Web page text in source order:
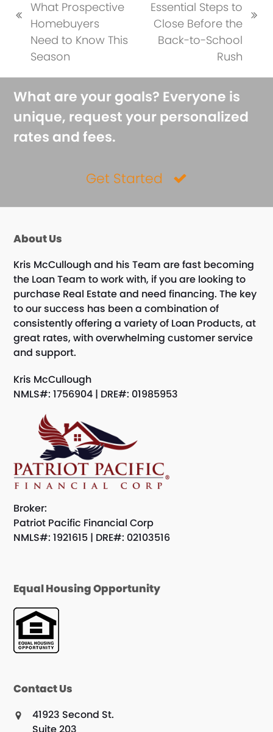
previous
post:
What Prospective
Homebuyers
Need to Know This
Season
next
post:
Essential Steps to
Close Before the
Back-to-School
Rush
What are your goals? Everyone is
unique, request your personalized
rates and fees.
Get Started
About Us
Kris McCullough and his Team are fast becoming
the Loan Team to work with, if you are looking to
purchase Real Estate and need financing. The key
to our success has been a combination of
consistently offering a variety of Loan Products, at
great rates, with overwhelming customer service
and support.
Kris McCullough
NMLS#: 1756904 | DRE#: 01985953
Broker:
Patriot Pacific Financial Corp
NMLS#: 1921615 | DRE#: 02103516
Equal Housing Opportunity
Contact Us
41923 Second St.